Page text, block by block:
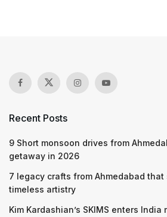
Recent Posts
9 Short monsoon drives from
getaway in 2026
7 legacy crafts from Ahmedabad that
timeless artistry
Kim Kardashian’s SKIMS enters